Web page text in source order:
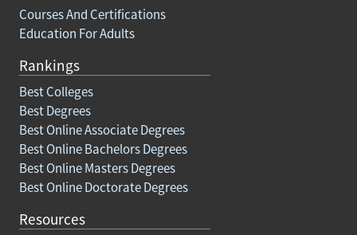
Courses And Certifications
Education For Adults
Rankings
Best Colleges
Best Degrees
Best Online Associate Degrees
Best Online Bachelors Degrees
Best Online Masters Degrees
Best Online Doctorate Degrees
Resources